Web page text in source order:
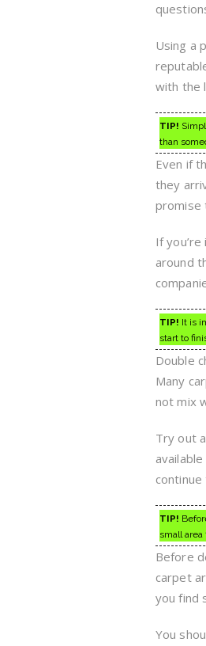
Using a
with the
TIP!
than
Even if
they
promise
If
around
TIP! It is
start to
Double
Many
not mix
Try out
TIP!
small area
Before
carpet
you find
You